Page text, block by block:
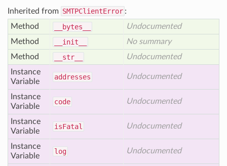
Inherited from SMTPClientError :
Method
__bytes__
Undocumented
Method
__init__
No summary
Method
__str__
Undocumented
Instance
Variable
addresses Undocumented
Instance
Variable
code Undocumented
Instance
Variable
isFatal Undocumented
Instance
Variable
log Undocumented